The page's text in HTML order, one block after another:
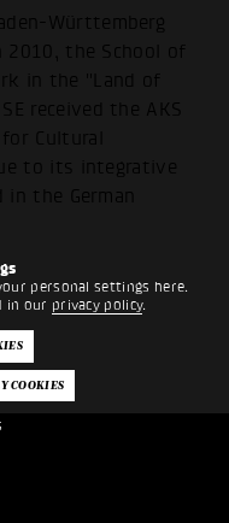
personal settings here.
in our privacy policy.
Württemberg
2010, the School of
in the "Land of
received the AKS
Cultural
to its integrative
the German